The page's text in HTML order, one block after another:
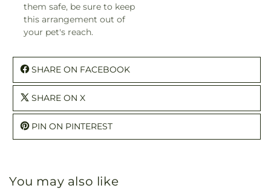
them safe, be sure to keep
this arrangement out of
your pet's reach.
SHARE ON FACEBOOK
SHARE ON X
PIN ON PINTEREST
You may also like